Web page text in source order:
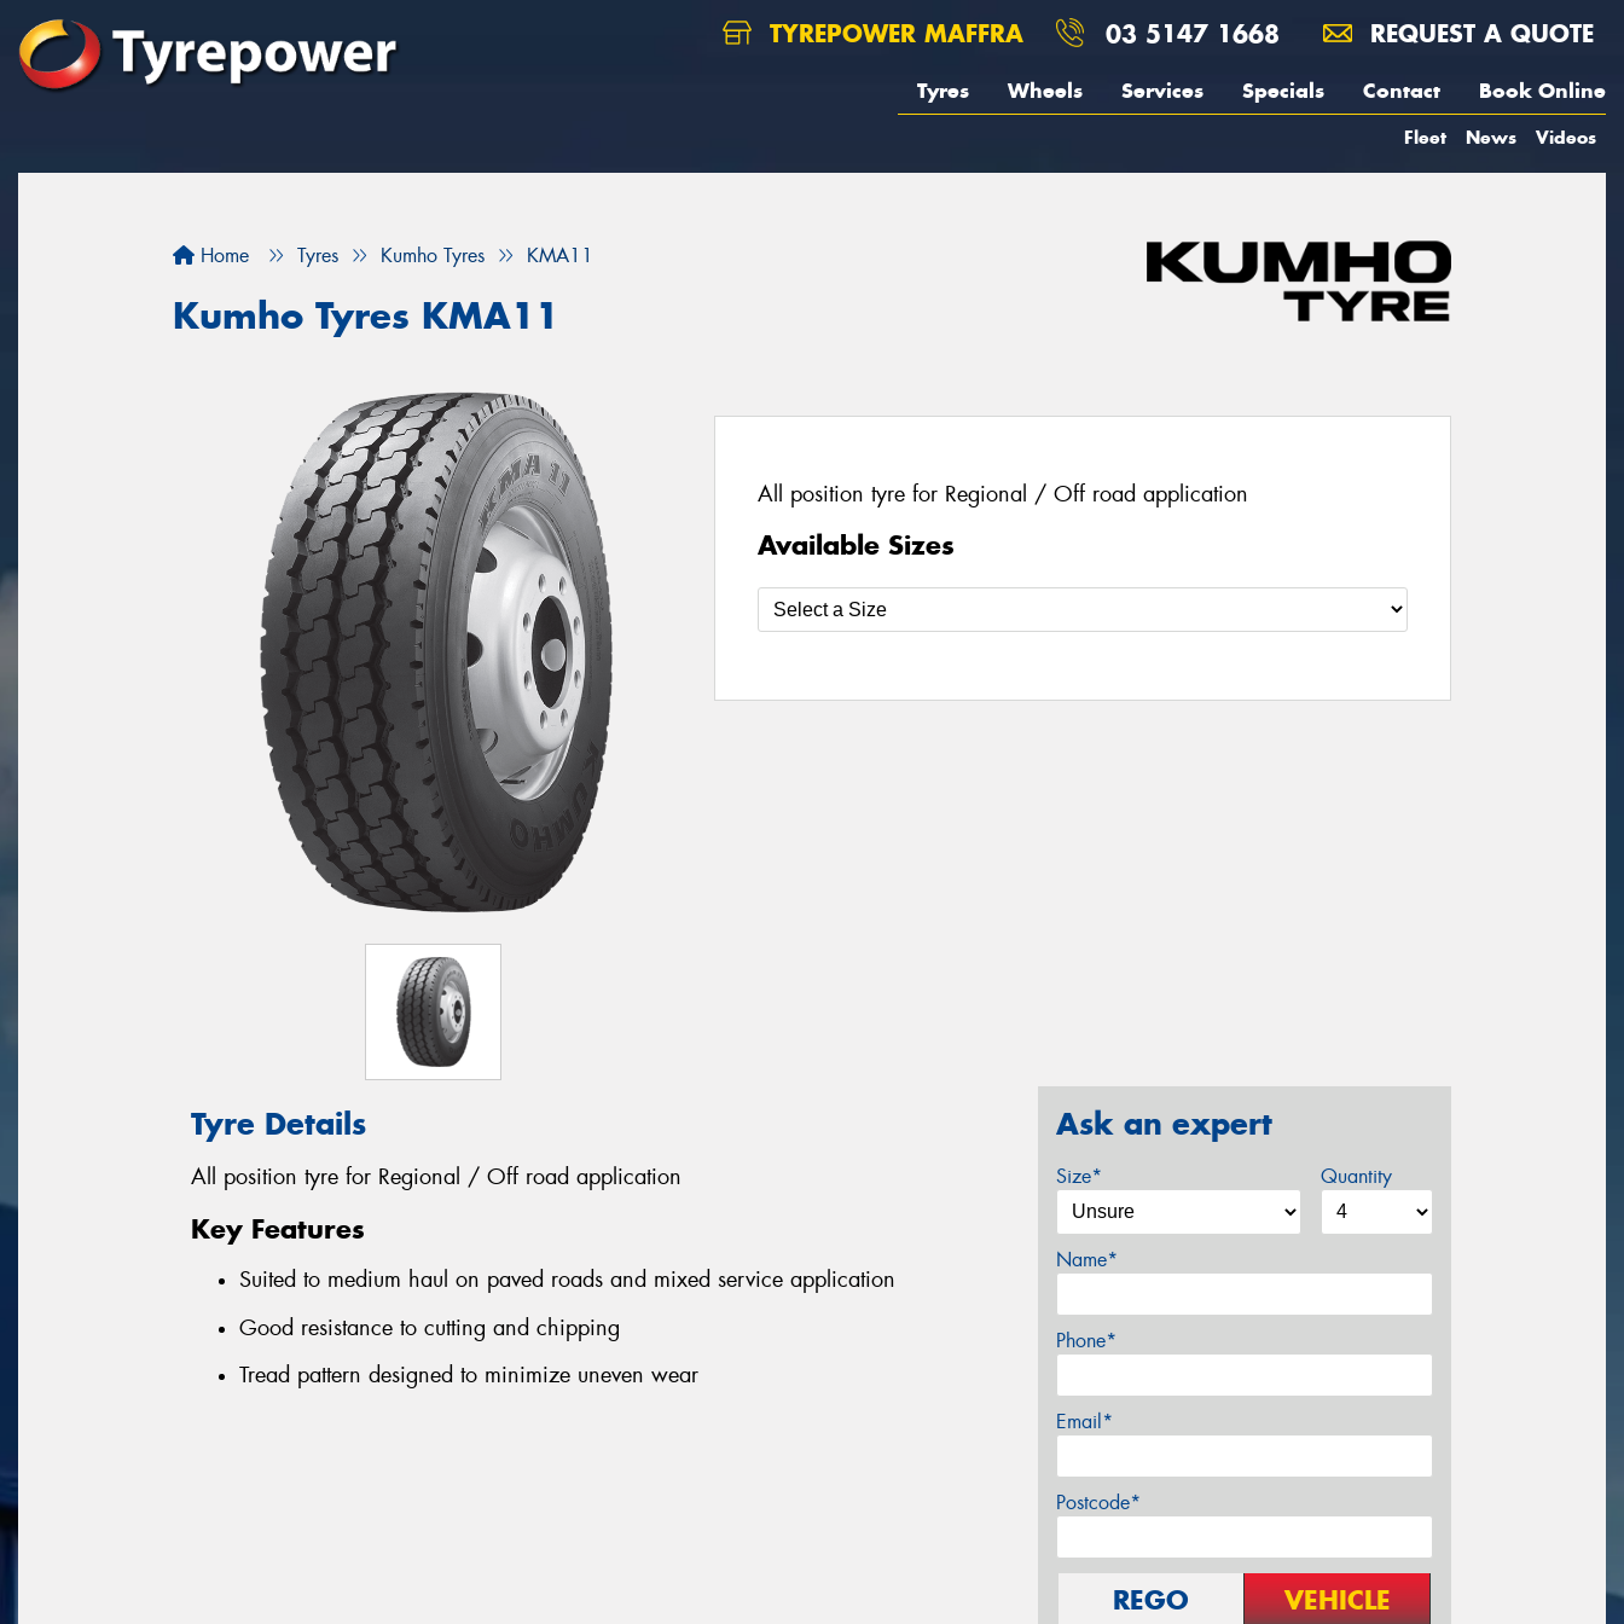
TYREPOWER MAFFRA 03 5147 1668 REQUEST A QUOTE
Tyres Wheels Services Specials Contact Book Online
Fleet News Videos
Home Tyres Kumho Tyres KMA11
Kumho Tyres KMA11
All position tyre for Regional / Off road application
Available Sizes
Tyre Details
All position tyre for Regional / Off road application
Key Features
Suited to medium haul on paved roads and mixed service application
Good resistance to cutting and chipping
Tread pattern designed to minimize uneven wear
Ask an expert
Size* Quantity
Name*
Phone*
Email*
Postcode*
REGO VEHICLE